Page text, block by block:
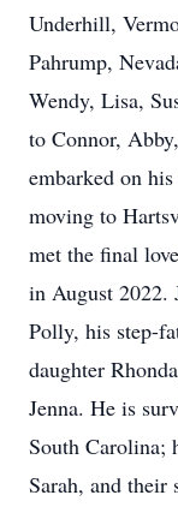
Underhill,
Pahrump,
Wendy, Lisa,
to Connor,
embarked on
moving to
met the final
in August 2022.
Polly, his step-
daughter
Jenna. He is
South Carolina;
Sarah, and their